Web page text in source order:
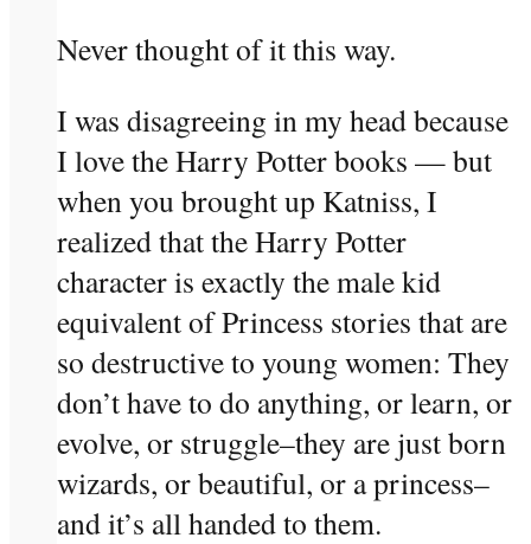
Never thought of it this way.
I was disagreeing in my head because
I love the Harry Potter books — but
when you brought up Katniss, I
realized that the Harry Potter
character is exactly the male kid
equivalent of Princess stories that are
so destructive to young women: They
don’t have to do anything, or learn, or
evolve, or struggle–they are just born
wizards, or beautiful, or a princess–
and it’s all handed to them.